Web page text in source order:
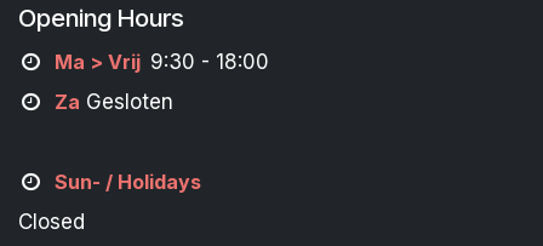
Opening Hours
Ma > Vrij 9:30 - 18:00
Za Gesloten
Sun- / Holidays
Closed